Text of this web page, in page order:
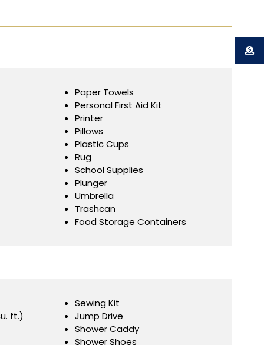
Paper Towels
Personal First Aid Kit
Printer
Pillows
Plastic Cups
Rug
School Supplies
Plunger
Umbrella
Trashcan
Food Storage Containers
ft.)
Sewing Kit
Jump Drive
Shower Caddy
Shower Shoes